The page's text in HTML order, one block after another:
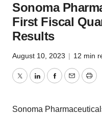
Sonoma
First Fiscal
Results
August 10, 2023 | 12 min
TwitterLinkedInFacebook
EmailPrint
Sonoma